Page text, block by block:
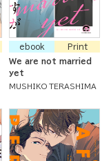
ebook
Print
We are not married
yet
MUSHIKO TERASHIMA